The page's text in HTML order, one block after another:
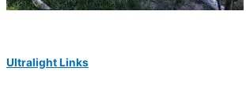
Ultralight Links